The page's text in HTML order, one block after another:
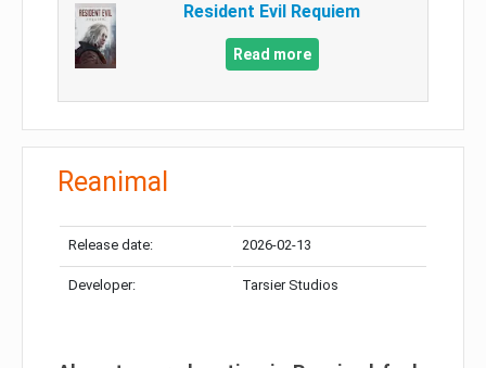
Resident Evil Requiem
Read more
Reanimal
Release date: 2026-02-13
Developer: Tarsier Studios